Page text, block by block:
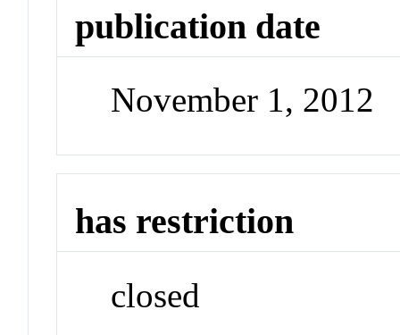
publication date
November 1, 2012
has restriction
closed